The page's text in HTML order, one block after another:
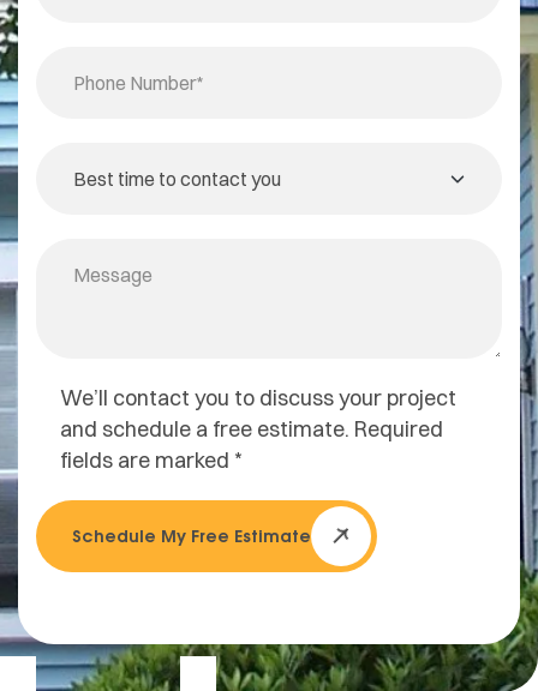
We’ll contact you to discuss your project
and schedule a free estimate. Required
fields are marked *
Schedule My Free Estimate